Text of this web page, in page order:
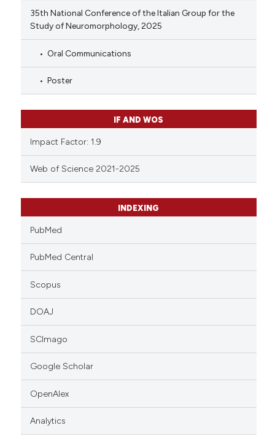
35th National Conference of the Italian Group for the
Study of Neuromorphology, 2025
Oral Communications
Poster
IF AND WOS
Impact Factor: 1.9
Web of Science 2021-2025
INDEXING
PubMed
PubMed Central
Scopus
DOAJ
SCImago
Google Scholar
OpenAlex
Analytics